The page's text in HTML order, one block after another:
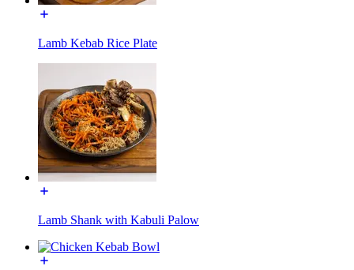
Lamb Kebab Rice Plate
Lamb Shank with Kabuli Palow